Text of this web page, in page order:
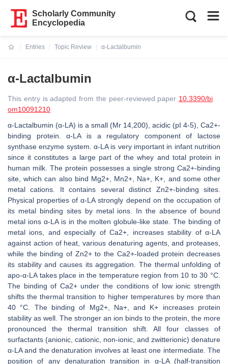
Scholarly Community
Encyclopedia
Entries
Topic Review
α-Lactalbumin
α-Lactalbumin
This entry is adapted from the peer-reviewed paper 10.3390/bi
om10091210
α-Lactalbumin (α-LA) is a small (Mr 14,200), acidic (pI 4-5), Ca2+-
binding protein. α-LA is a regulatory component of lactose
synthase enzyme system. α-LA is very important in infant nutrition
since it constitutes a large part of the whey and total protein in
human milk. The protein possesses a single strong Ca2+-binding
site, which can also bind Mg2+, Mn2+, Na+, K+, and some other
metal cations. It contains several distinct Zn2+-binding sites.
Physical properties of α-LA strongly depend on the occupation of
its metal binding sites by metal ions. In the absence of bound
metal ions α-LA is in the molten globule-like state. The binding of
metal ions, and especially of Ca2+, increases stability of α-LA
against action of heat, various denaturing agents, and proteases,
while the binding of Zn2+ to the Ca2+-loaded protein decreases
its stability and causes its aggregation. The thermal unfolding of
apo-α-LA takes place in the temperature region from 10 to 30 °C.
The binding of Ca2+ under the conditions of low ionic strength
shifts the thermal transition to higher temperatures by more than
40 °C. The binding of Mg2+, Na+, and K+ increases protein
stability as well. The stronger an ion binds to the protein, the more
pronounced the thermal transition shift. All four classes of
surfactants (anionic, cationic, non-ionic, and zwitterionic) denature
α-LA and the denaturation involves at least one intermediate. The
position of any denaturation transition in α-LA (half-transition